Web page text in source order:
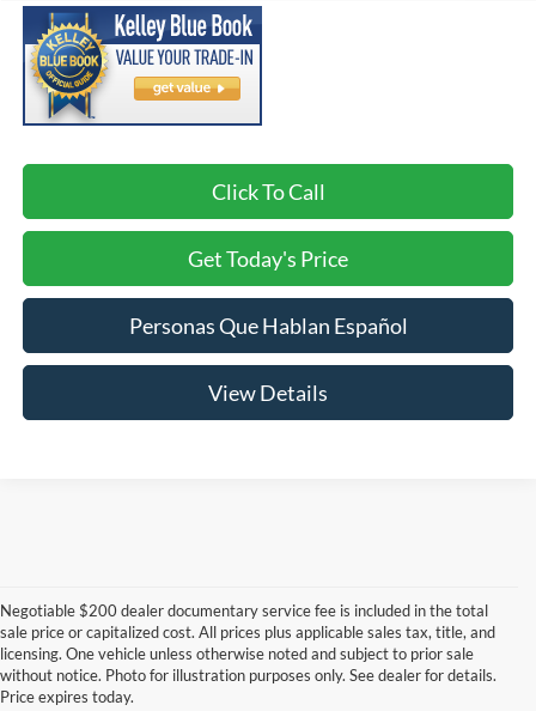
Click To Call
Get Today's Price
Personas Que Hablan Español
View Details
Negotiable $200 dealer documentary service fee is included in the total
sale price or capitalized cost. All prices plus applicable sales tax, title, and
licensing. One vehicle unless otherwise noted and subject to prior sale
without notice. Photo for illustration purposes only. See dealer for details.
Price expires today.